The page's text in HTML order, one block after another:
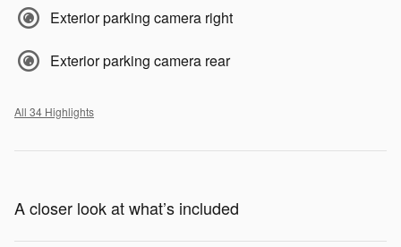
Exterior parking camera right
Exterior parking camera rear
All 34 Highlights
A closer look at what’s included